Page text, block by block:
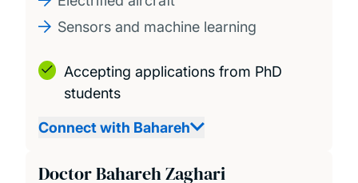
Sensors and machine learning
Accepting applications from PhD
students
Connect with Bahareh
Doctor Bahareh Zaghari